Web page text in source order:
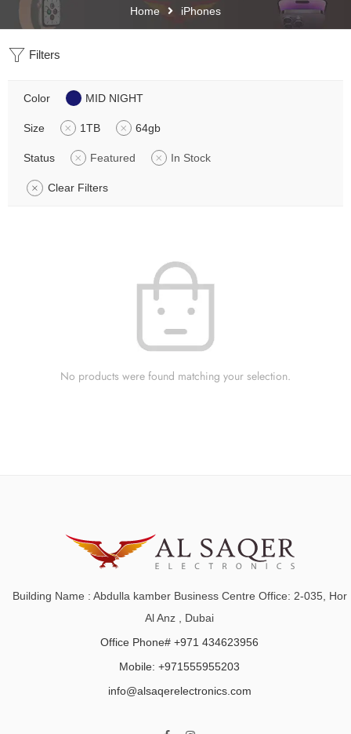
Home iPhones
Filters
Color MID NIGHT
Size 1TB 64gb
Status Featured In Stock
Clear Filters
No products were found matching your selection.
Building Name : Abdulla kamber Business Centre Office: 2-035, Hor
Al Anz , Dubai
Office Phone# +971 434623956
Mobile: +971555955203
info@alsaqerelectronics.com